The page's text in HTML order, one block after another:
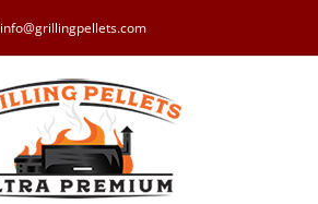
info@grillingpellets.com